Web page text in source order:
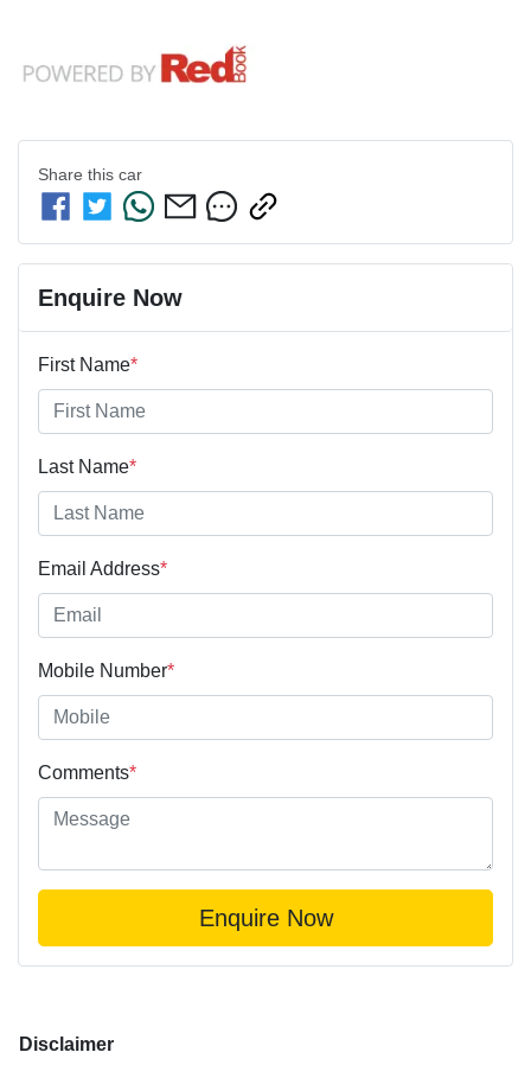
Share this car
Enquire Now
First Name*
Last Name*
Email Address*
Mobile Number*
Comments*
Enquire Now
Disclaimer